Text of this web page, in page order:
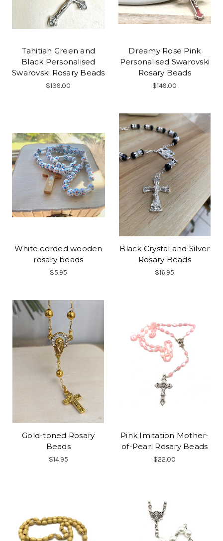
Tahitian Green and
Black Personalised
Swarovski Rosary Beads
$139.00
Dreamy Rose Pink
Personalised Swarovski
Rosary Beads
$149.00
White corded wooden
rosary beads
$5.95
Black Crystal and Silver
Rosary Beads
$16.95
Gold-toned Rosary
Beads
$14.95
Pink Imitation Mother-
of-Pearl Rosary Beads
$22.00